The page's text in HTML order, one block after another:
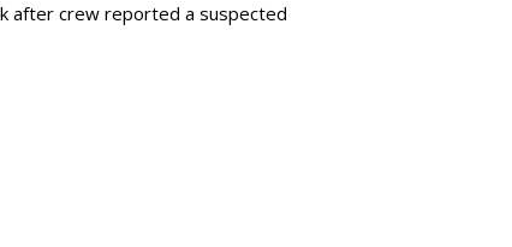
after crew reported a suspected